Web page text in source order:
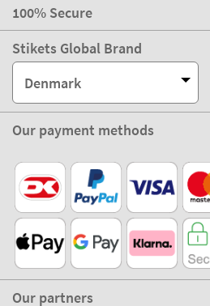
100% Secure
Stikets Global Brand
Denmark
Our payment methods
Our partners